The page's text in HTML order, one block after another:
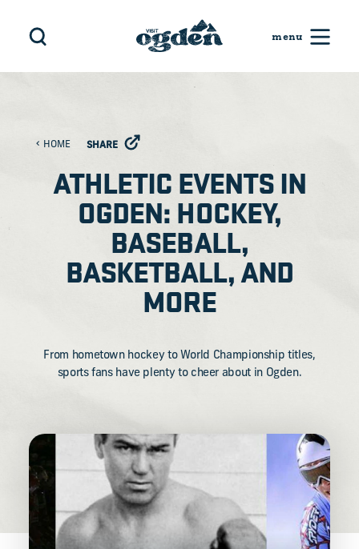
Skip to content
HOME SHARE
ATHLETIC EVENTS IN
OGDEN: HOCKEY,
BASEBALL,
BASKETBALL, AND
MORE
From hometown hockey to World Championship titles,
sports fans have plenty to cheer about in Ogden.